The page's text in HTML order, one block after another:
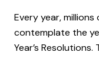
Every year,
contemplate the
Year’s Resolutions.